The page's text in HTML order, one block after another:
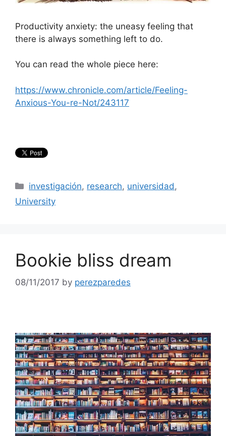
Productivity anxiety: the uneasy feeling that
there is always something left to do.
You can read the whole piece here:
https://www.chronicle.com/article/Feeling-
Anxious-You-re-Not/243117
Categories
investigación, research, universidad ,
University
Bookie bliss dream
08/11/2017 by perezparedes